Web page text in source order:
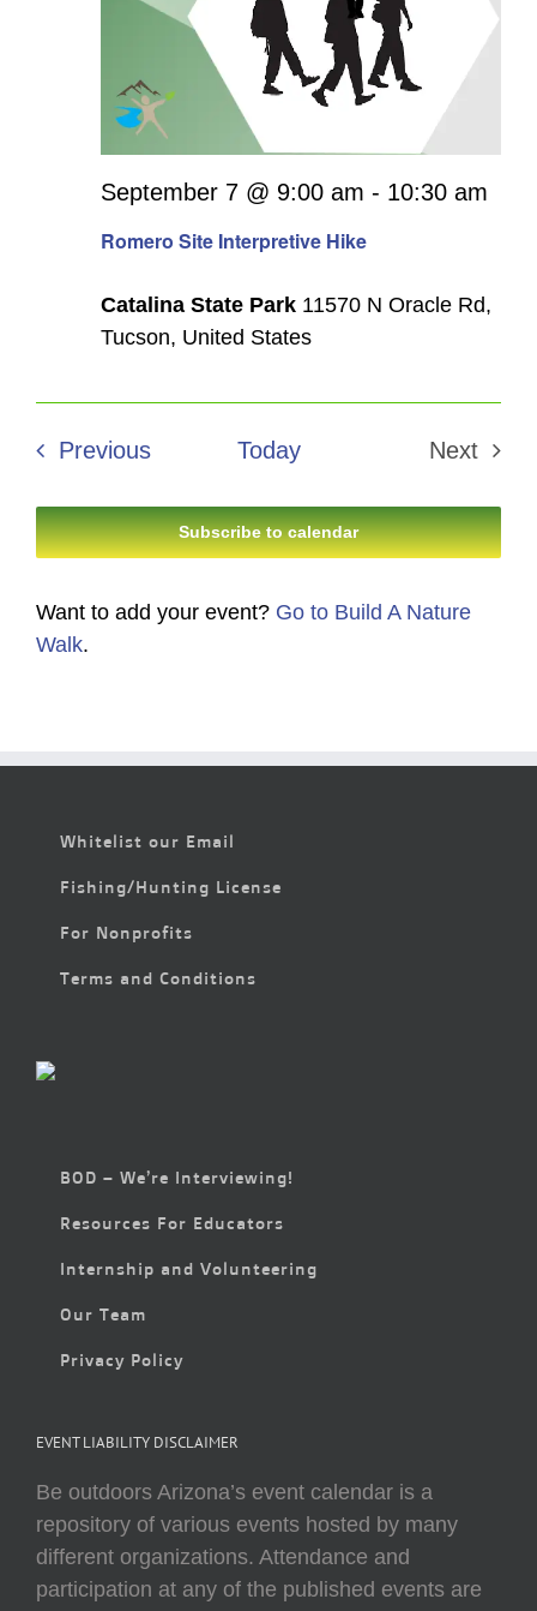
Romero Site Interpretive Hike
September 7 @ 9:00 am - 10:30 am
Catalina State Park 11570 N Oracle Rd,
Tucson, United States
PreviousEvents Today
Next
Subscribe to calendar
Want to add your event? Go to Build A Nature
Walk.
Whitelist our Email
Fishing/Hunting License
For Nonprofits
Terms and Conditions
BOD – We’re Interviewing!
Resources For Educators
Internship and Volunteering
Our Team
Privacy Policy
EVENT LIABILITY DISCLAIMER
Be outdoors Arizona’s event calendar is a
repository of various events hosted by many
different organizations. Attendance and
participation at any of the published events are